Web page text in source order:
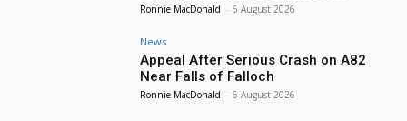
Ronnie MacDonald - 6 August 2026
News
Appeal After Serious Crash on A82
Near Falls of Falloch
Ronnie MacDonald - 6 August 2026